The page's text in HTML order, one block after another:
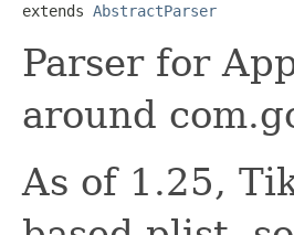
extends AbstractParser
Parser for
around
As of 1.25,